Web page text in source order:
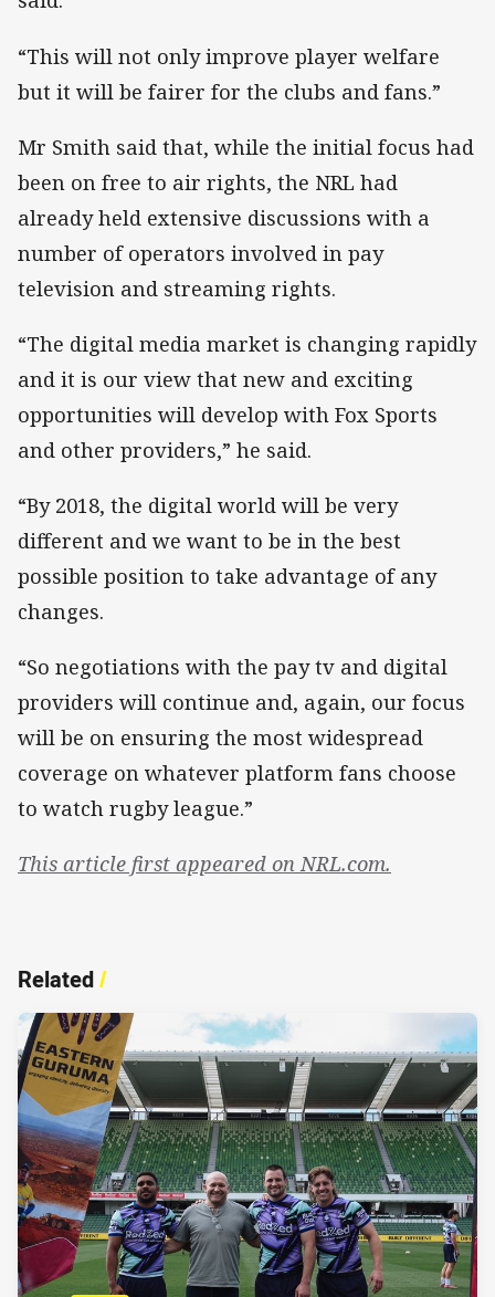
“This will not only improve player welfare
but it will be fairer for the clubs and fans.”
Mr Smith said that, while the initial focus had
been on free to air rights, the NRL had
already held extensive discussions with a
number of operators involved in pay
television and streaming rights.
“The digital media market is changing rapidly
and it is our view that new and exciting
opportunities will develop with Fox Sports
and other providers,” he said.
“By 2018, the digital world will be very
different and we want to be in the best
possible position to take advantage of any
changes.
“So negotiations with the pay tv and digital
providers will continue and, again, our focus
will be on ensuring the most widespread
coverage on whatever platform fans choose
to watch rugby league.”
This article first appeared on NRL.com.
Related/